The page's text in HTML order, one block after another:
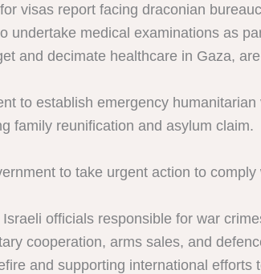
visas report facing draconian
undertake medical examinations as
and decimate healthcare in Gaza,
to establish emergency
family reunification and asylum claim.
to take urgent action to
officials responsible for war
cooperation, arms sales, and
and supporting international